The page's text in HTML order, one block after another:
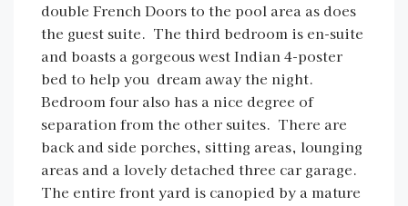
double French Doors to the pool area as does
the guest suite. The third bedroom is en-suite
and boasts a gorgeous west Indian 4-poster
bed to help you dream away the night.
Bedroom four also has a nice degree of
separation from the other suites. There are
back and side porches, sitting areas, lounging
areas and a lovely detached three car garage.
The entire front yard is canopied by a mature